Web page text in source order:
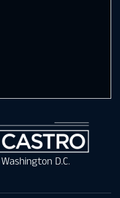
D.C.